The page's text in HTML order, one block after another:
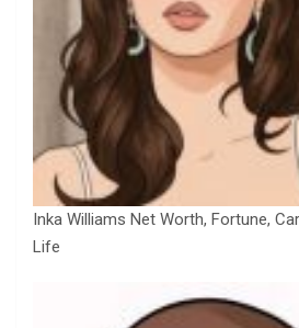
Inka Williams Net Worth, Fortune,
Life